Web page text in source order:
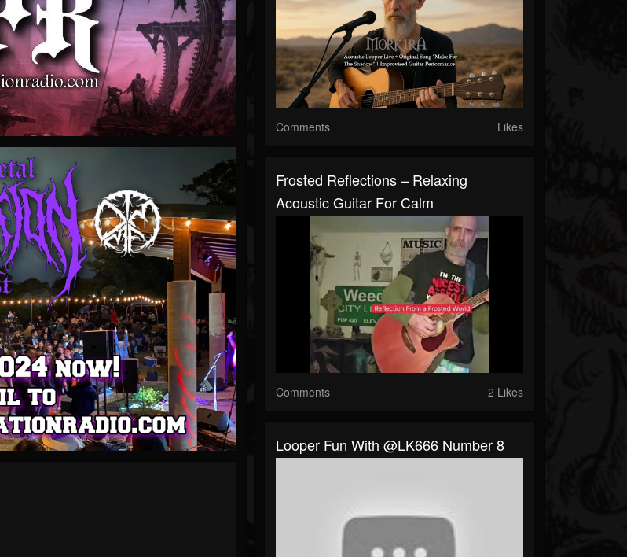
Comments Likes
Frosted Reflections – Relaxing
Acoustic Guitar For Calm
Comments 2 Likes
Looper Fun With @LK666 Number 8